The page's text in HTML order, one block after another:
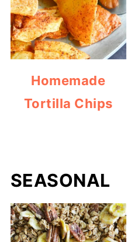
Homemade
Tortilla Chips
SEASONAL